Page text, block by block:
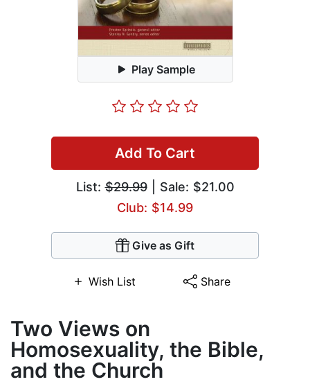
Play Sample
Add To Cart
List:$29.99| Sale: $21.00
Club: $14.99
Give as Gift
Wish List Share
Two Views on
Homosexuality, the Bible,
and the Church